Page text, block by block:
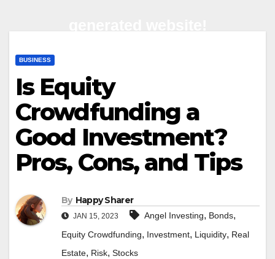
BUSINESS
Is Equity
Crowdfunding a
Good Investment?
Pros, Cons, and Tips
By Happy Sharer
JAN 15, 2023 Angel Investing, Bonds,
Equity Crowdfunding, Investment, Liquidity, Real
Estate, Risk, Stocks